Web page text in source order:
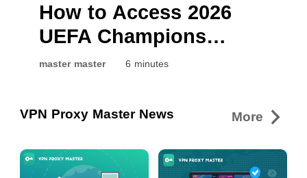
How to Access 2026
UEFA Champions
League Final Live: PSG
master master 6 minutes
VPN Proxy Master News More